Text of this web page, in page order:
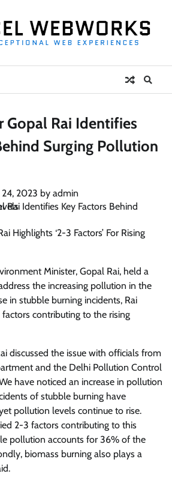
Gopal Rai Identifies
Surging Pollution
2023 by admin
Highlights ‘2-3 Factors’ For Rising
Minister, Gopal Rai, held a
the increasing pollution in the
in stubble burning incidents, Rai
contributing to the rising
discussed the issue with officials from
and the Delhi Pollution Control
have noticed an increase in pollution
of stubble burning have
pollution levels continue to rise.
2-3 factors contributing to this
pollution accounts for 36% of the
biomass burning also plays a